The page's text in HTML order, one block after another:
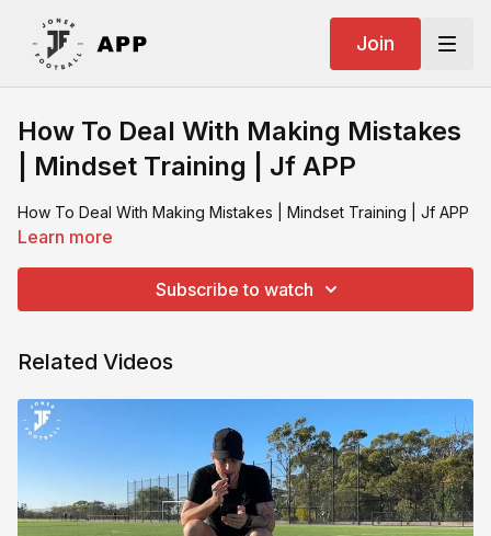
Join
How To Deal With Making Mistakes
| Mindset Training | Jf APP
How To Deal With Making Mistakes | Mindset Training | Jf APP
Learn more
Subscribe to watch
Related Videos